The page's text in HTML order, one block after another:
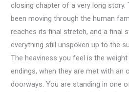
closing chapter of a very long story.
been moving through the human
reaches its final stretch, and a final
everything still unspoken up to the
The heaviness you feel is the
endings, when they are met with an
doorways. You are standing in one